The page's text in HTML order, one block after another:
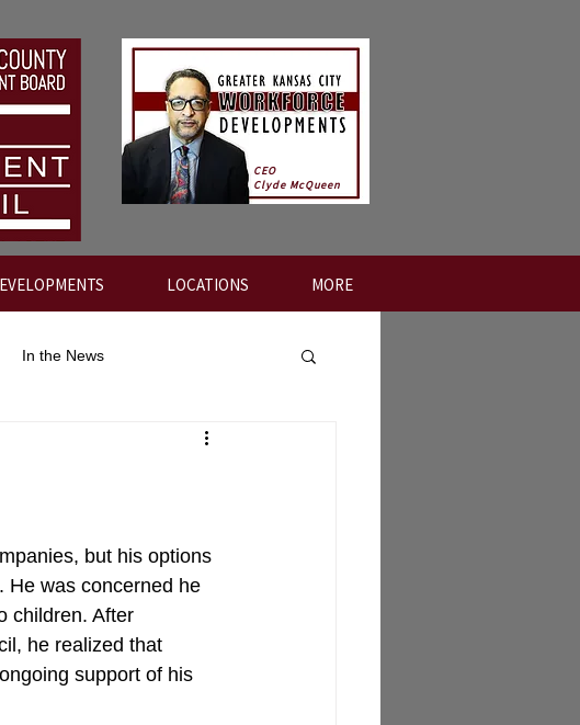
CEO
Clyde McQueen
LOCATIONS MORE
In the News
but his options
He was concerned he
children. After
he realized that
support of his